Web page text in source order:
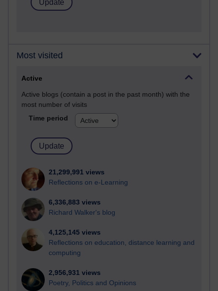
Most visited
Active
Active blogs (contain a post in the past month) with the
most number of visits
Time period
21,299,991 views
Reflections on e-Learning
6,336,883 views
Richard Walker's blog
4,125,145 views
Reflections on education, distance learning and
computing
2,956,931 views
Poetry, Politics and Opinions